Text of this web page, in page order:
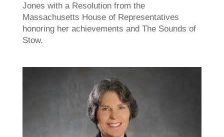
Jones with a Resolution from the
Massachusetts House of Representatives
honoring her achievements and The Sounds of
Stow.